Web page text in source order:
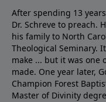
After spending 13
Dr. Schreve to preach.
his family to North
Theological Seminary.
make ... but it was one
made. One year later,
Champion Forest
Master of Divinity